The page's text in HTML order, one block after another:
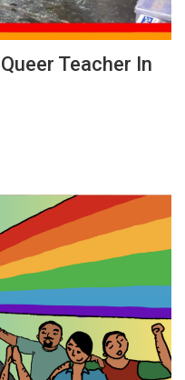
Teacher In